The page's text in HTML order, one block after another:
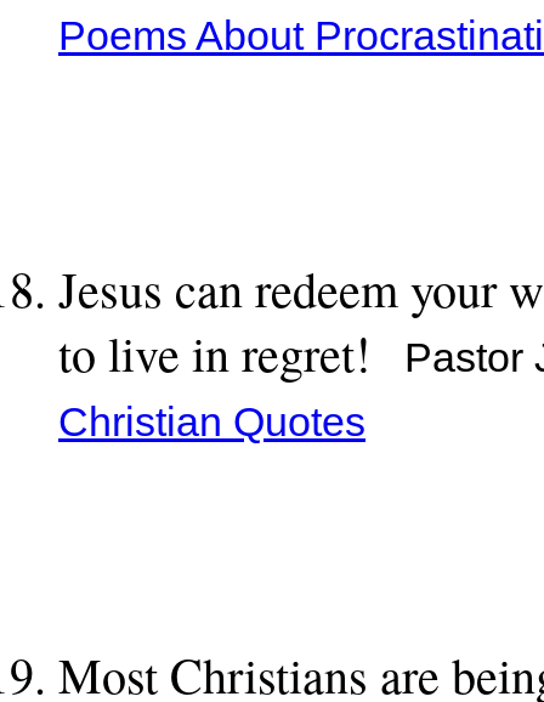
Poems About
Jesus can redeem your
to live in regret!
Pastor
Christian Quotes
Most Christians are